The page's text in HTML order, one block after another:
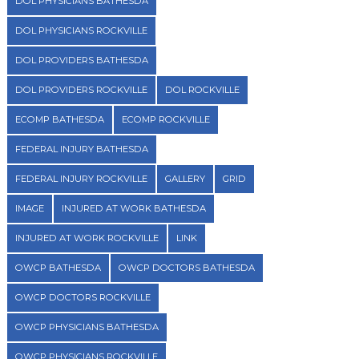
DOL PHYSICIANS ROCKVILLE
DOL PROVIDERS BATHESDA
DOL PROVIDERS ROCKVILLE DOL ROCKVILLE
ECOMP BATHESDA ECOMP ROCKVILLE
FEDERAL INJURY BATHESDA
FEDERAL INJURY ROCKVILLE GALLERY GRID
IMAGE INJURED AT WORK BATHESDA
INJURED AT WORK ROCKVILLE LINK
OWCP BATHESDA OWCP DOCTORS BATHESDA
OWCP DOCTORS ROCKVILLE
OWCP PHYSICIANS BATHESDA
OWCP PHYSICIANS ROCKVILLE